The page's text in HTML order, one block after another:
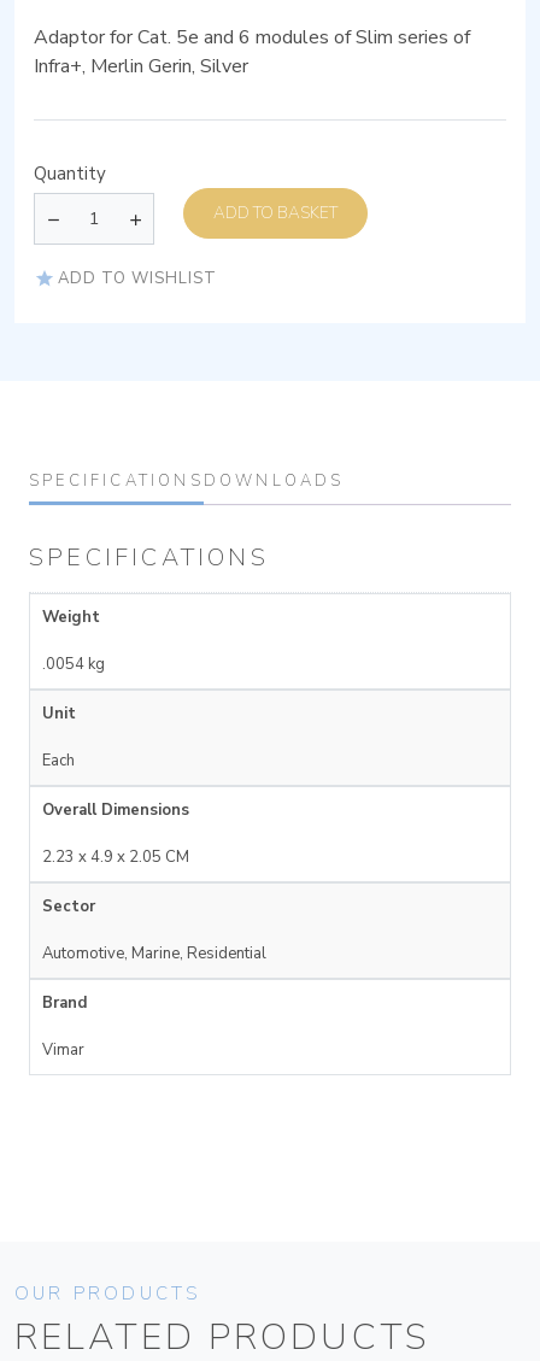
Adaptor for Cat. 5e and 6 modules of Slim series of
Infra+, Merlin Gerin, Silver
Quantity
ADD TO BASKET
ADD TO WISHLIST
SPECIFICATIONS DOWNLOADS
SPECIFICATIONS
Weight
.0054 kg
Unit
Each
Overall Dimensions
2.23 x 4.9 x 2.05 CM
Sector
Automotive, Marine, Residential
Brand
Vimar
OUR PRODUCTS
RELATED PRODUCTS